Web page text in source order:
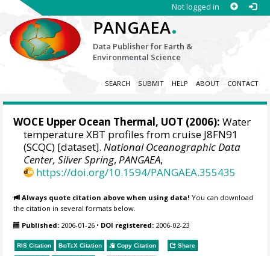
Not logged in
PANGAEA.
Data Publisher for Earth &
Environmental Science
SEARCH SUBMIT HELP ABOUT CONTACT
WOCE Upper Ocean Thermal, UOT (2006): Water
temperature XBT profiles from cruise J8FN91
(SCQC) [dataset].National Oceanographic Data
Center, Silver Spring,PANGAEA,
https://doi.org/10.1594/PANGAEA.355435
Always quote citation above when using data! You can download
the citation in several formats below.
Published: 2006-01-26 • DOI registered: 2006-02-23
RIS Citation BibTeX Citation Copy Citation Share